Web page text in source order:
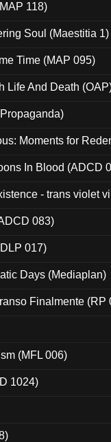
118)
Soul (Maestitia 1)
Time (MAP 095)
Life And Death
Moments for
In Blood (ADCD
- trans violet
083)
017)
Days (Mediaplan)
Finalmente (RP
(MFL 006)
1024)